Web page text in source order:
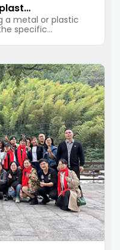
a metal or plastic
specific
box will be